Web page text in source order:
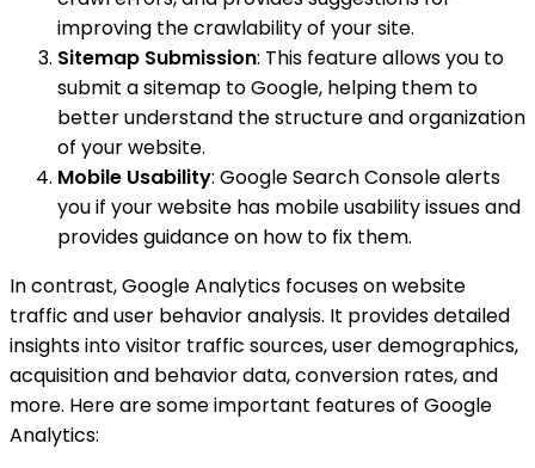
improving the crawlability of your site.
Sitemap Submission: This feature allows you to
submit a sitemap to Google, helping them to
better understand the structure and organization
of your website.
Mobile Usability: Google Search Console alerts
you if your website has mobile usability issues and
provides guidance on how to fix them.
In contrast, Google Analytics focuses on website
traffic and user behavior analysis. It provides detailed
insights into visitor traffic sources, user demographics,
acquisition and behavior data, conversion rates, and
more. Here are some important features of Google
Analytics: